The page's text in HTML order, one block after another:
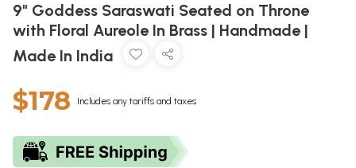
9" Goddess Saraswati Seated on Throne
with Floral Aureole In Brass | Handmade |
Made In India
$178 Includes any tariffs and taxes